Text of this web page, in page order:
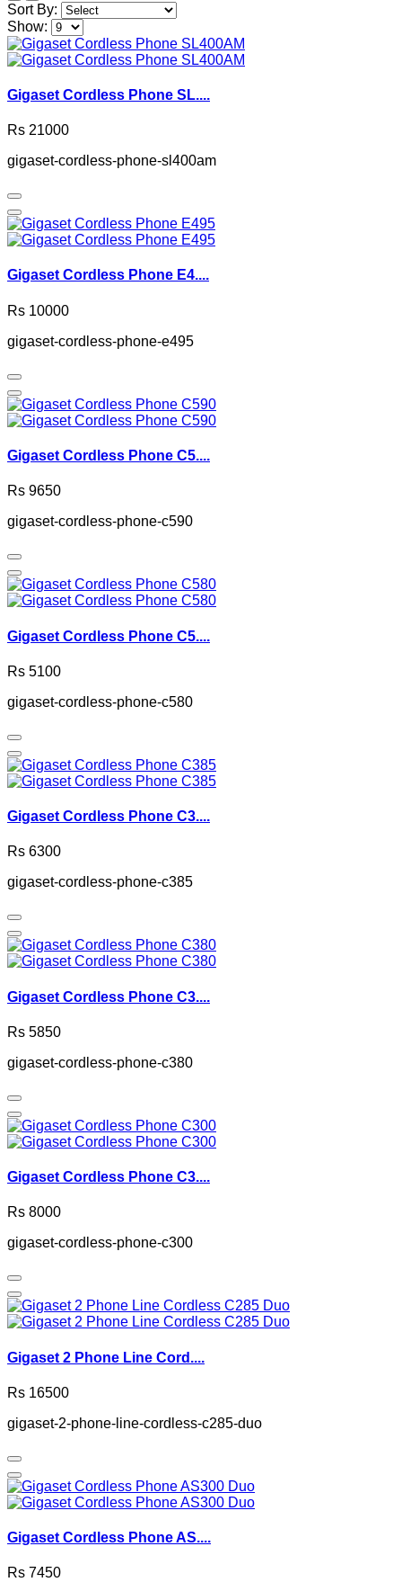
Sort By:
Show:
Gigaset Cordless Phone SL....
Rs 21000
gigaset-cordless-phone-sl400am
Gigaset Cordless Phone E4....
Rs 10000
gigaset-cordless-phone-e495
Gigaset Cordless Phone C5....
Rs 9650
gigaset-cordless-phone-c590
Gigaset Cordless Phone C5....
Rs 5100
gigaset-cordless-phone-c580
Gigaset Cordless Phone C3....
Rs 6300
gigaset-cordless-phone-c385
Gigaset Cordless Phone C3....
Rs 5850
gigaset-cordless-phone-c380
Gigaset Cordless Phone C3....
Rs 8000
gigaset-cordless-phone-c300
Gigaset 2 Phone Line Cord....
Rs 16500
gigaset-2-phone-line-cordless-c285-duo
Gigaset Cordless Phone AS....
Rs 7450